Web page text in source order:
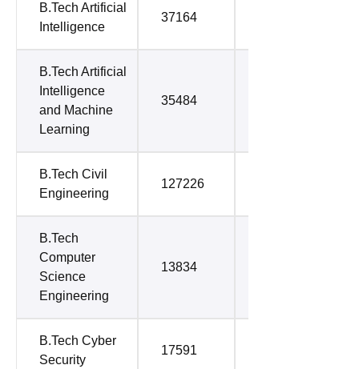
B.Tech Artificial
Intelligence
37164
B.Tech Artificial
Intelligence
and Machine
Learning
35484
B.Tech Civil
Engineering
127226
B.Tech
Computer
Science
Engineering
13834
B.Tech Cyber
Security
17591